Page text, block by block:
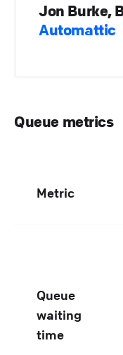
Jon Burke,
Automattic
Queue metrics
Metric
Queue
waiting
time